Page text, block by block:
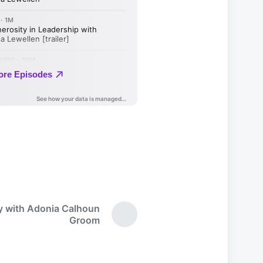
e
with Adonia Calhoun
Groom